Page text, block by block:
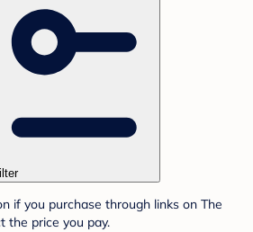
if you purchase through links on The
the price you pay.